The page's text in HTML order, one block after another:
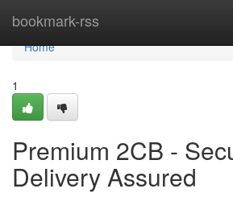
bookmark-rss
Home
Home
1
Premium 2CB -
Delivery Assured